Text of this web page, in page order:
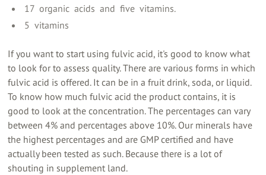
‍ 17 ‍ organic ‍ acids ‍ and ‍ five ‍ vitamins.
‍ 5 ‍ vitamins
If you want to start using fulvic acid, it's good to know what
to look for to assess quality. There are various forms in which
fulvic acid is offered. It can be in a fruit drink, soda, or liquid.
To know how much fulvic acid the product contains, it is
good to look at the concentration. The percentages can vary
between 4% and percentages above 10%. Our minerals have
the highest percentages and are GMP certified and have
actually been tested as such. Because there is a lot of
shouting in supplement land.